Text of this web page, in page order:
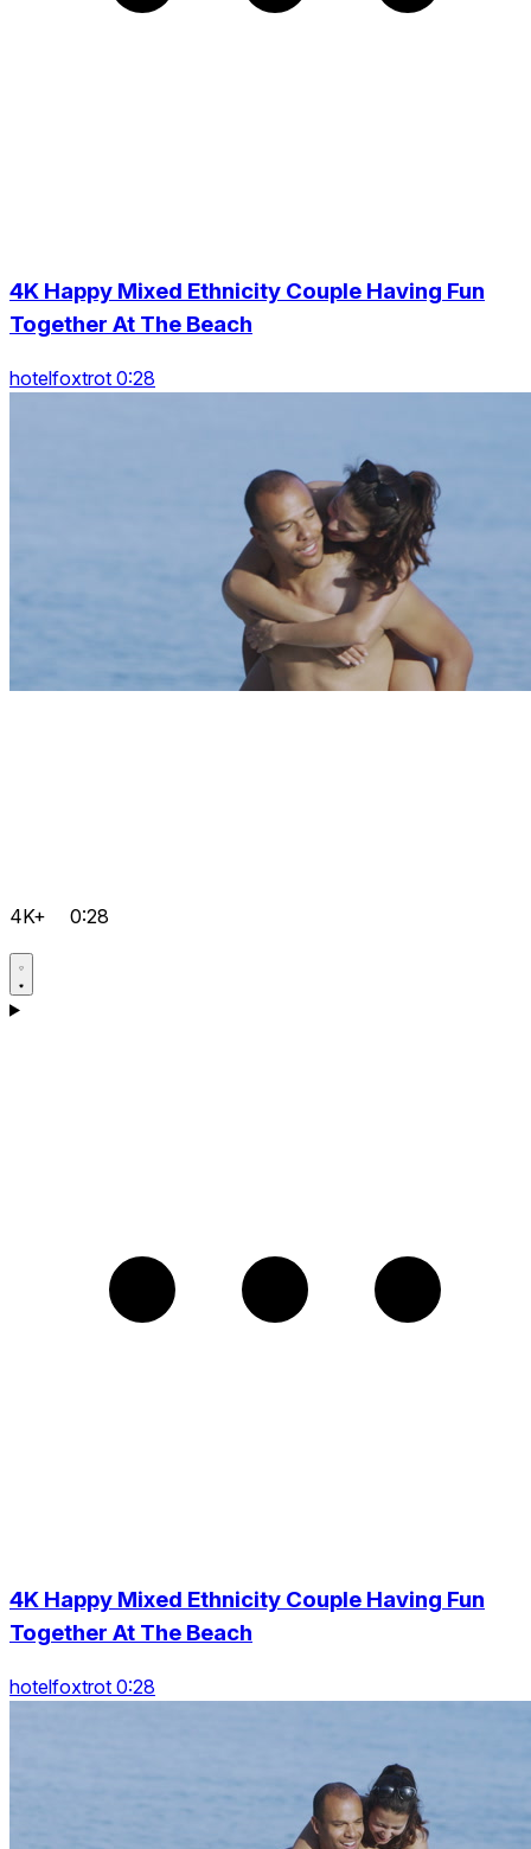
4K Happy Mixed Ethnicity Couple Having Fun
Together At The Beach
hotelfoxtrot 0:28
4K+ 0:28
4K Happy Mixed Ethnicity Couple Having Fun
Together At The Beach
hotelfoxtrot 0:28